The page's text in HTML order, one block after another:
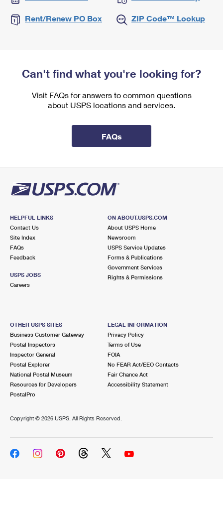
Rent/Renew PO Box ZIP Code™ Lookup
Can't find what you're looking for?
Visit FAQs for answers to common questions
about USPS locations and services.
FAQs
HELPFUL LINKS
Contact Us
Site Index
FAQs
Feedback
USPS JOBS
Careers
ON ABOUT.USPS.COM
About USPS Home
Newsroom
USPS Service Updates
Forms & Publications
Government Services
Rights & Permissions
OTHER USPS SITES
Business Customer Gateway
Postal Inspectors
Inspector General
Postal Explorer
National Postal Museum
Resources for Developers
PostalPro
LEGAL INFORMATION
Privacy Policy
Terms of Use
FOIA
No FEAR Act/EEO Contacts
Fair Chance Act
Accessibility Statement
Copyright © 2026 USPS. All Rights Reserved.